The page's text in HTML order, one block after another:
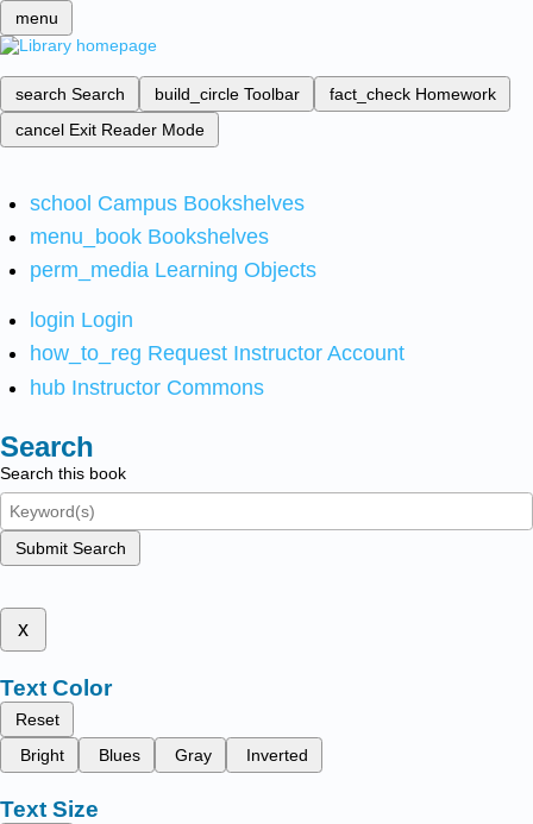
menu
search Search build_circle Toolbar fact_check Homework
cancel Exit Reader Mode
school Campus Bookshelves
menu_book Bookshelves
perm_media Learning Objects
login Login
how_to_reg Request Instructor Account
hub Instructor Commons
Search
Search this book
Submit Search
x
Text Color
Reset
Bright
Blues Gray Inverted
Text Size